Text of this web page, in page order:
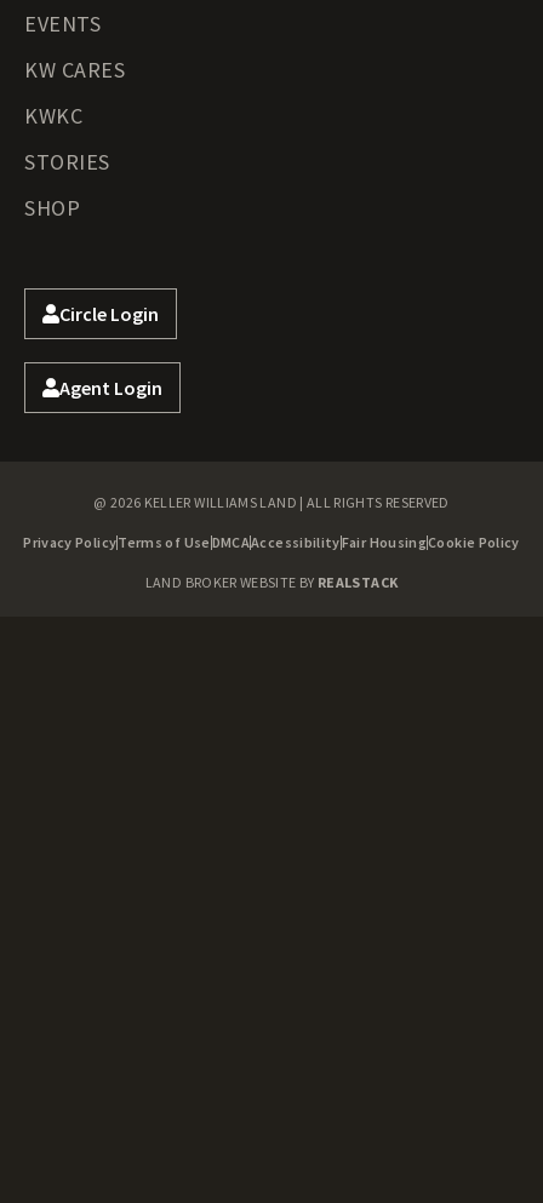
EVENTS
KW CARES
KWKC
STORIES
SHOP
Circle Login
Agent Login
@ 2026 KELLER WILLIAMS LAND | ALL RIGHTS RESERVED
Privacy PolicyTerms of Use DMCAAccessibilityFair HousingCookie Policy
LAND BROKER WEBSITE BY REALSTACK